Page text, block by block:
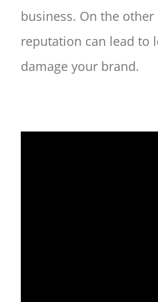
business. On the other
reputation can lead to
damage your brand.